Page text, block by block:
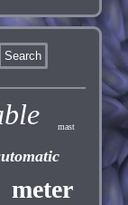
mast
meter